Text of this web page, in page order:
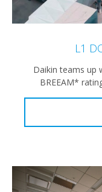
L1
Daikin teams up
BREEAM*